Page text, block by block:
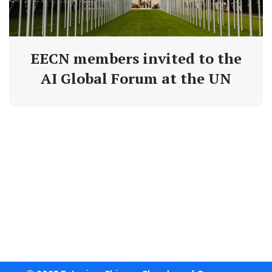
EECN members invited to the
AI Global Forum at the UN